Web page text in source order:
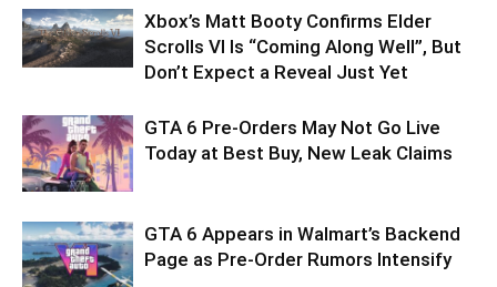
Xbox’s Matt Booty Confirms Elder
Scrolls VI Is “Coming Along Well”, But
Don’t Expect a Reveal Just Yet
GTA 6 Pre-Orders May Not Go Live
Today at Best Buy, New Leak Claims
GTA 6 Appears in Walmart’s Backend
Page as Pre-Order Rumors Intensify